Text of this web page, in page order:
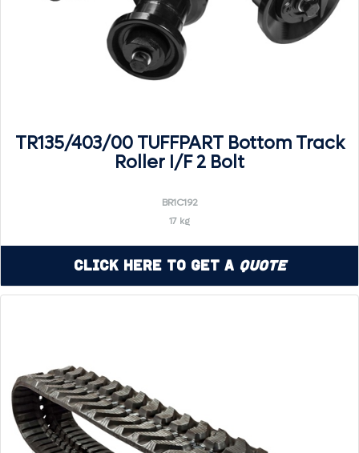
TR135/403/00 TUFFPART Bottom Track
Roller I/F 2 Bolt
BR1C192
17 kg
Click Here to Get a Quote